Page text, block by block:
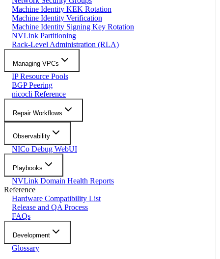
Machine Identity KEK Rotation
Machine Identity Verification
Machine Identity Signing Key Rotation
NVLink Partitioning
Rack-Level Administration (RLA)
Managing VPCs
IP Resource Pools
BGP Peering
nicocli Reference
Repair Workflows
Observability
NICo Debug WebUI
Playbooks
NVLink Domain Health Reports
Reference
Hardware Compatibility List
Release and QA Process
FAQs
Development
Glossary